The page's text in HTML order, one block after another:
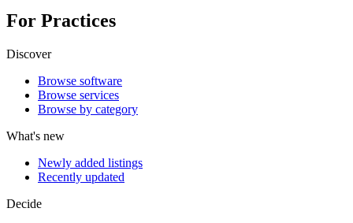
For Practices
Discover
Browse software
Browse services
Browse by category
What's new
Newly added listings
Recently updated
Decide